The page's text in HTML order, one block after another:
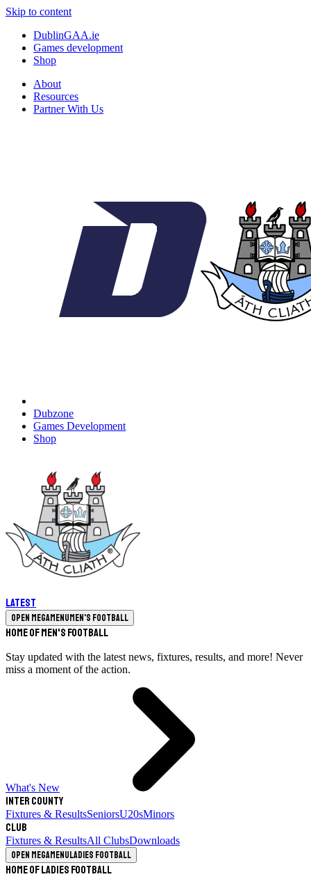
Skip to content
DublinGAA.ie
Games development
Shop
About
Resources
Partner With Us
Dubzone
Games Development
Shop
Latest
Open megamenuMen's Football
Home of Men's Football
Stay updated with the latest news, fixtures, results, and more! Never
miss a moment of the action.
What's New
Inter County
Fixtures & ResultsSeniorsU20sMinors
Club
Fixtures & ResultsAll ClubsDownloads
Open megamenuLadies Football
Home of Ladies Football